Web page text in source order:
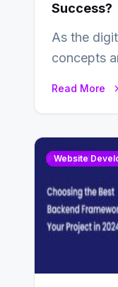
Success?
As the
concepts
Read More
Website